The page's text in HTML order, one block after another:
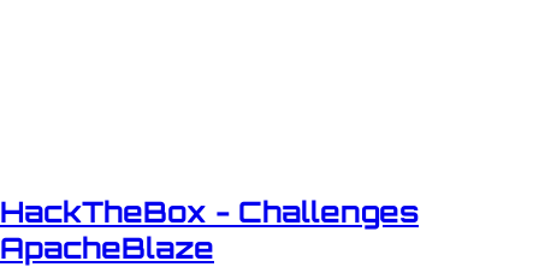
HackTheBox - Challenges
ApacheBlaze